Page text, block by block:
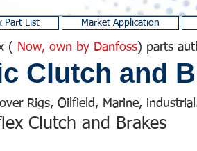
Part List Market Application
( Now, own by Danfoss) parts
Clutch and
Rigs, Oilfield, Marine,
Clutch and Brakes